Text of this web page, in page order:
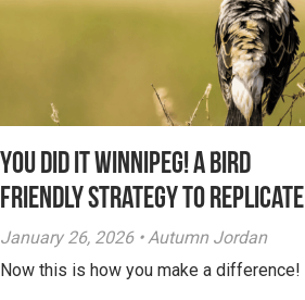
You did it Winnipeg! A Bird
Friendly Strategy to Replicate
January 26, 2026 • Autumn Jordan
Now this is how you make a difference!